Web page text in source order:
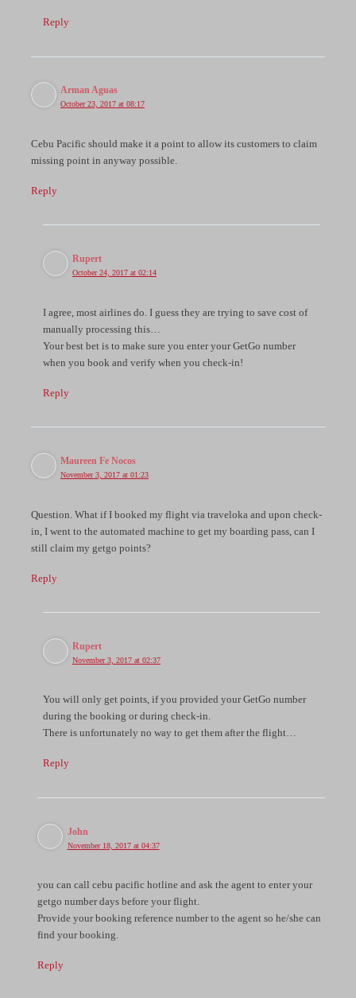
Reply
Arman Aguas
October 23, 2017 at 08:17
Cebu Pacific should make it a point to allow its customers to claim
missing point in anyway possible.
Reply
Rupert
October 24, 2017 at 02:14
I agree, most airlines do. I guess they are trying to save cost of
manually processing this…
Your best bet is to make sure you enter your GetGo number
when you book and verify when you check-in!
Reply
Maureen Fe Nocos
November 3, 2017 at 01:23
Question. What if I booked my flight via traveloka and upon check-
in, I went to the automated machine to get my boarding pass, can I
still claim my getgo points?
Reply
Rupert
November 3, 2017 at 02:37
You will only get points, if you provided your GetGo number
during the booking or during check-in.
There is unfortunately no way to get them after the flight…
Reply
John
November 18, 2017 at 04:37
you can call cebu pacific hotline and ask the agent to enter your
getgo number days before your flight.
Provide your booking reference number to the agent so he/she can
find your booking.
Reply